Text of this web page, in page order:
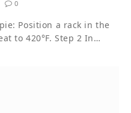
0
Position a rack in the
to 420°F. Step 2 In…